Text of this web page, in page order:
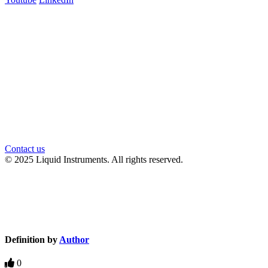
Contact us
© 2025 Liquid Instruments. All rights reserved.
Definition by Author
0